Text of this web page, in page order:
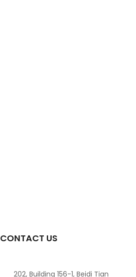
CONTACT US
202, Building 156-1, Beidi Tian